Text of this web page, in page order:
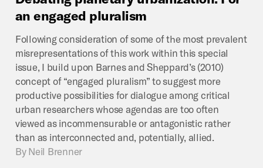
an engaged pluralism
Following consideration of some of the most prevalent
misrepresentations of this work within this special
issue, I build upon Barnes and Sheppard’s (2010)
concept of “engaged pluralism” to suggest more
productive possibilities for dialogue among critical
urban researchers whose agendas are too often
viewed as incommensurable or antagonistic rather
than as interconnected and, potentially, allied.
By Neil Brenner